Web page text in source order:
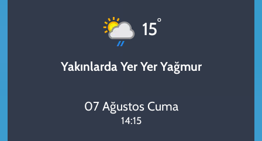
15°
Yakınlarda Yer Yer Yağmur
07 Ağustos Cuma
14:15